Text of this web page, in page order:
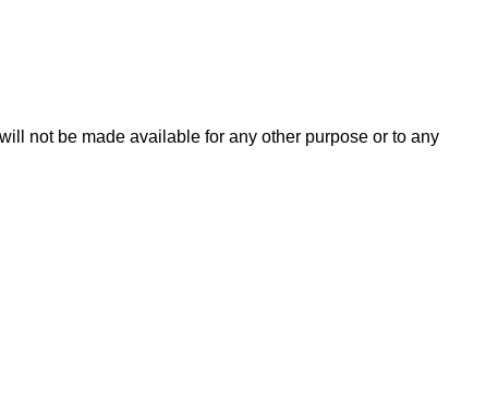
not be made available for any other purpose or to any